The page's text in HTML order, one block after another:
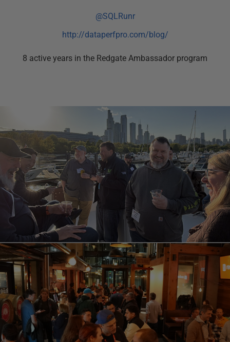
@SQLRunr
http://dataperfpro.com/blog/
8 active years in the Redgate Ambassador program